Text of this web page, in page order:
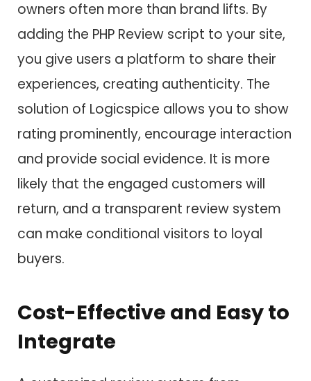
owners often more than brand lifts. By
adding the PHP Review script to your site,
you give users a platform to share their
experiences, creating authenticity. The
solution of Logicspice allows you to show
rating prominently, encourage interaction
and provide social evidence. It is more
likely that the engaged customers will
return, and a transparent review system
can make conditional visitors to loyal
buyers.
Cost-Effective and Easy to
Integrate